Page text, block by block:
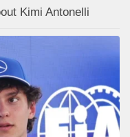
Kimi Antonelli